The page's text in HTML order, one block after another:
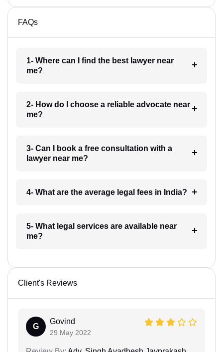
FAQs
1- Where can I find the best lawyer near
me?
2- How do I choose a reliable advocate near
me?
3- Can I book a free consultation with a
lawyer near me?
4- What are the average legal fees in India?
5- What legal services are available near
me?
Client's Reviews
G
Govind
29 May 2022